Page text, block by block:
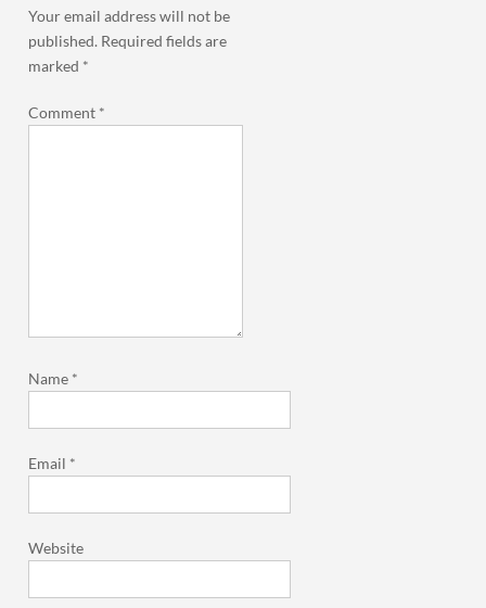
Your email address will not be
published. Required fields are
marked *
Comment *
Name *
Email *
Website